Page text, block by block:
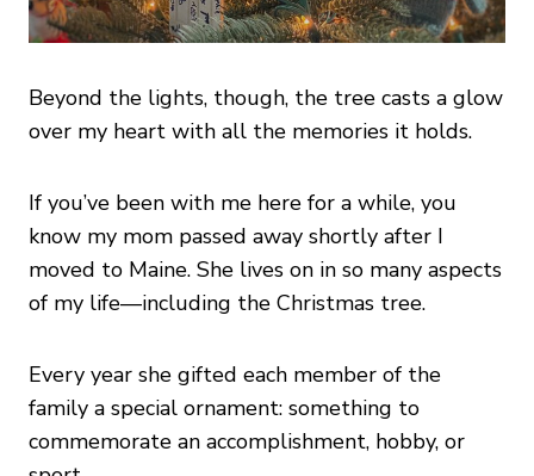
Beyond the lights, though, the tree casts a glow
over my heart with all the memories it holds.
If you’ve been with me here for a while, you
know my mom passed away shortly after I
moved to Maine. She lives on in so many aspects
of my life—including the Christmas tree.
Every year she gifted each member of the
family a special ornament: something to
commemorate an accomplishment, hobby, or